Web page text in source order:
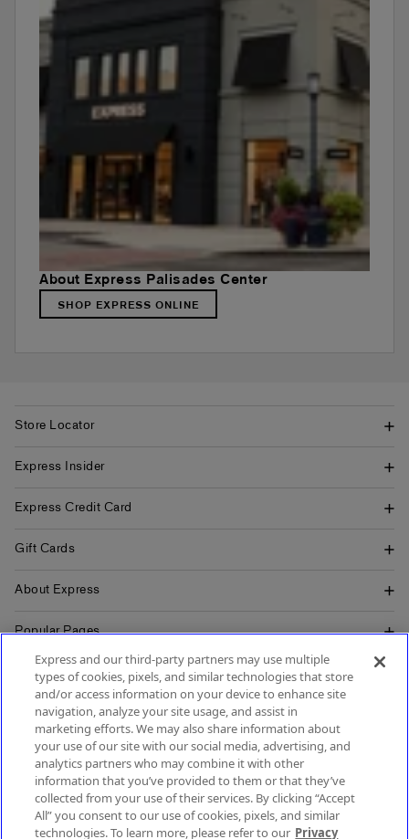
About Express Palisades Center
SHOP EXPRESS ONLINE
SIGN UP FOR MOBILE ALERTS
SIGN UP FOR EMAIL
Store Locator
Express Insider
Express Credit Card
Gift Cards
About Express
Popular Pages
Customer Service
Express and our third-party partners may use multiple
types of cookies, pixels, and similar technologies that store
and/or access information on your device to enhance site
navigation, analyze your site usage, and assist in
marketing efforts. We may also share information about
your use of our site with our social media, advertising, and
analytics partners who may combine it with other
information that you’ve provided to them or that they’ve
collected from your use of their services. By clicking “Accept
All” you consent to our use of cookies, pixels, and similar
technologies. To learn more, please refer to our Privacy